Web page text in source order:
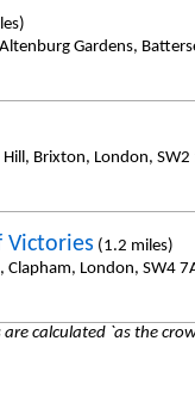
Gardens,
Brixton, London, SW2
Victories (1.2 miles)
London, SW4
are calculated `as the